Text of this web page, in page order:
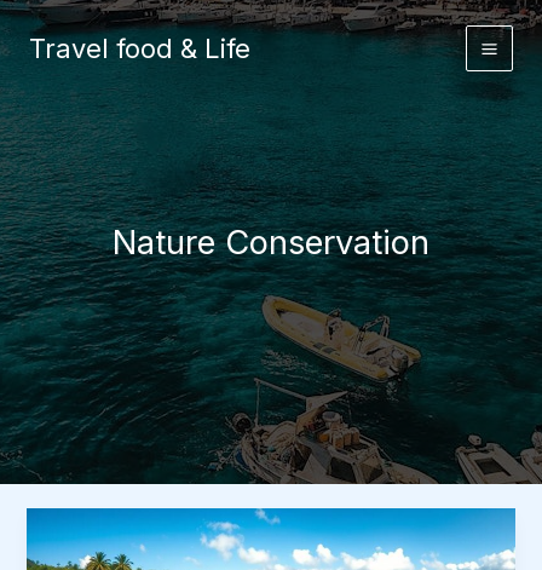
Skip
to
Travel food & Life
Nature Conservation